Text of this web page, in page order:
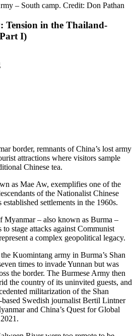
– South camp. Credit: Don Pathan
Tension in the Thailand-
I)
border, remnants of China’s lost army
attractions where visitors sample
Chinese tea.
as Mae Aw, exemplifies one of the
of the Nationalist Chinese
settlements in the 1960s.
Myanmar – also known as Burma –
stage attacks against Communist
a complex geopolitical legacy.
Kuomintang army in Burma’s Shan
times to invade Yunnan but was
the border. The Burmese Army then
the country of its uninvited guests, and
militarization of the Shan
Swedish journalist Bertil Lintner
and China’s Quest for Global